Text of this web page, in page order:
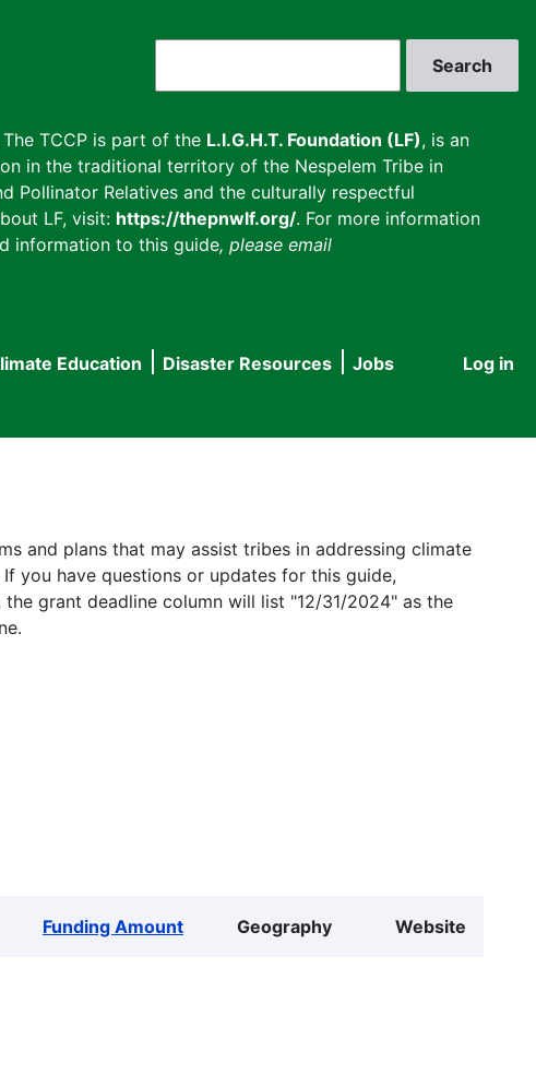
The TCCP is part of the L.I.G.H.T. Foundation (LF), is an
in the traditional territory of the Nespelem Tribe in
Pollinator Relatives and the culturally respectful
LF, visit: https://thepnwlf.org/. For more information
information to this guide, please email
User
Log in
Education Disaster Resources
Jobs
and plans that may assist tribes in addressing climate
you have questions or updates for this guide,
the grant deadline column will list "12/31/2024" as the
Funding Amount Geography Website